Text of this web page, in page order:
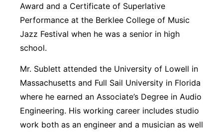
Award and a Certificate of Superlative
Performance at the Berklee College of Music
Jazz Festival when he was a senior in high
school.
Mr. Sublett attended the University of Lowell in
Massachusetts and Full Sail University in Florida
where he earned an Associate’s Degree in Audio
Engineering. His working career includes studio
work both as an engineer and a musician as well